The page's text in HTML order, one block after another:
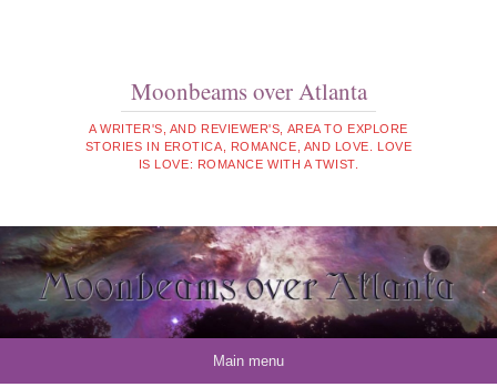
Moonbeams over Atlanta
A WRITER'S, AND REVIEWER'S, AREA TO EXPLORE
STORIES IN EROTICA, ROMANCE, AND LOVE. LOVE
IS LOVE: ROMANCE WITH A TWIST.
Main menu